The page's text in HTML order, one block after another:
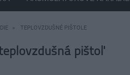
TEPLOVZDUŠNÉ PIŠTOLE
pištoľ